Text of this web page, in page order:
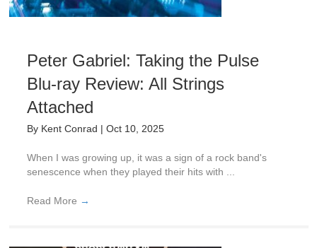
Peter Gabriel: Taking the Pulse
Blu-ray Review: All Strings
Attached
By Kent Conrad | Oct 10, 2025
When I was growing up, it was a sign of a rock band's
senescence when they played their hits with ...
Read More →